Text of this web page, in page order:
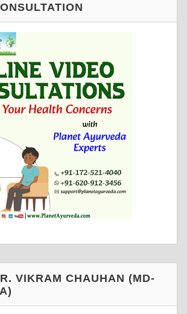
VIKRAM CHAUHAN (MD-